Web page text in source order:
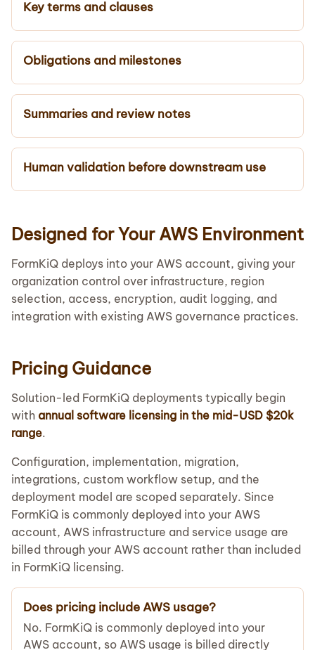
Key terms and clauses
Obligations and milestones
Summaries and review notes
Human validation before downstream use
Designed for Your AWS Environment
FormKiQ deploys into your AWS account, giving your
organization control over infrastructure, region
selection, access, encryption, audit logging, and
integration with existing AWS governance practices.
Pricing Guidance
Solution-led FormKiQ deployments typically begin
with annual software licensing in the mid-USD $20k
range.
Configuration, implementation, migration,
integrations, custom workflow setup, and the
deployment model are scoped separately. Since
FormKiQ is commonly deployed into your AWS
account, AWS infrastructure and service usage are
billed through your AWS account rather than included
in FormKiQ licensing.
Does pricing include AWS usage?
No. FormKiQ is commonly deployed into your
AWS account, so AWS usage is billed directly